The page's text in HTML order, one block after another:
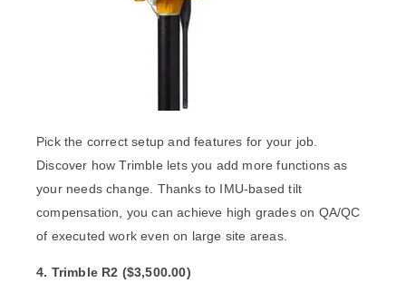
Pick the correct setup and features for your job.
Discover how Trimble lets you add more functions as
your needs change. Thanks to IMU-based tilt
compensation, you can achieve high grades on QA/QC
of executed work even on large site areas.
4. Trimble R2 ($3,500.00)